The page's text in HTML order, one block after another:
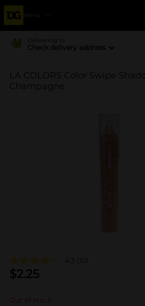
Menu
Delivering to
Check delivery address
LA COLORS Color Swipe
Champagne
4.3 (10)
$2.25
Out of stock